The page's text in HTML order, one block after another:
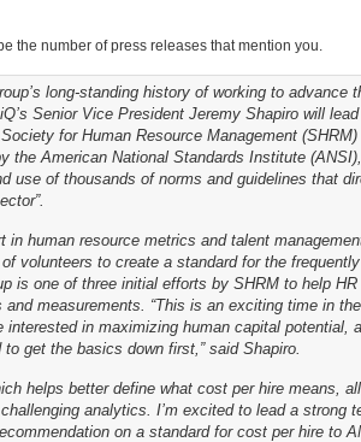
the number of press releases that mention you.
long-standing history of working to advance
Senior Vice President Jeremy Shapiro will
for Human Resource Management
the American National Standards Institute
use of thousands of norms and guidelines that
in human resource metrics and talent
volunteers to create a standard for the
is one of three initial efforts by SHRM to help
measurements. “This is an exciting time in
in maximizing human capital potential,
get the basics down first,” said Shapiro.
helps better define what cost per hire means,
analytics. I’m excited to lead a strong
on a standard for cost per hire to